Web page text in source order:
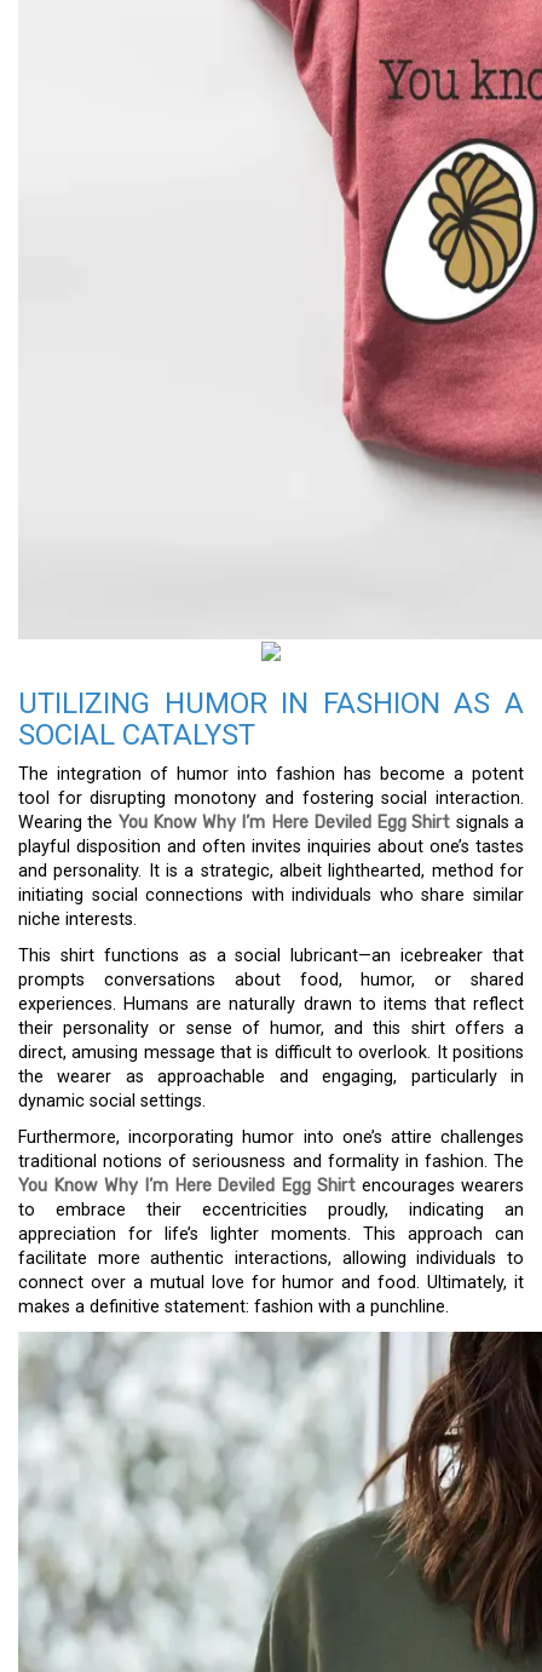
UTILIZING HUMOR IN FASHION AS A
SOCIAL CATALYST
The integration of humor into fashion has become a potent
tool for disrupting monotony and fostering social interaction.
Wearing the You Know Why I’m Here Deviled Egg Shirt signals a
playful disposition and often invites inquiries about one’s tastes
and personality. It is a strategic, albeit lighthearted, method for
initiating social connections with individuals who share similar
niche interests.
This shirt functions as a social lubricant—an icebreaker that
prompts conversations about food, humor, or shared
experiences. Humans are naturally drawn to items that reflect
their personality or sense of humor, and this shirt offers a
direct, amusing message that is difficult to overlook. It positions
the wearer as approachable and engaging, particularly in
dynamic social settings.
Furthermore, incorporating humor into one’s attire challenges
traditional notions of seriousness and formality in fashion. The
You Know Why I’m Here Deviled Egg Shirt encourages wearers
to embrace their eccentricities proudly, indicating an
appreciation for life’s lighter moments. This approach can
facilitate more authentic interactions, allowing individuals to
connect over a mutual love for humor and food. Ultimately, it
makes a definitive statement: fashion with a punchline.